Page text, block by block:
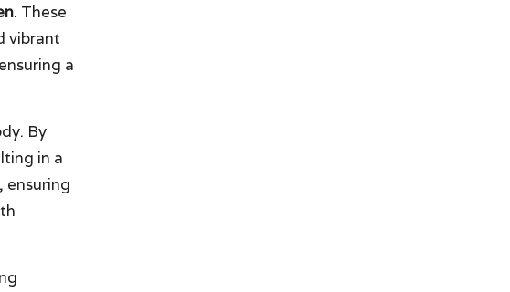
. These
vibrant
a
By
in a
ensuring